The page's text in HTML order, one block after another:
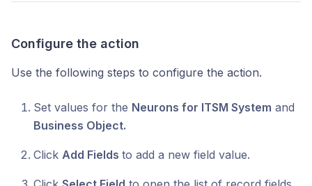
Configure the action
Use the following steps to configure the action.
Set values for the Neurons for ITSM System and
Business Object.
Click Add Fields to add a new field value.